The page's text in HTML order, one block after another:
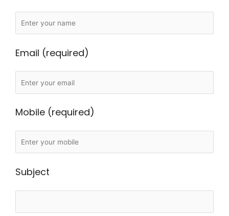
Email (required)
Mobile (required)
Subject